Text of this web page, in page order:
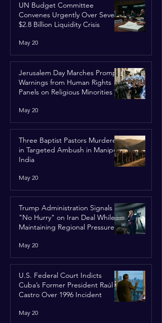
UN Budget Committee
Convenes Urgently Over Severe
$2.8 Billion Liquidity Crisis
May 20
Jerusalem Day Marches Prompt
Warnings from Human Rights
Panels on Religious Minorities
May 20
Three Baptist Pastors Murdered
in Targeted Ambush in Manipur,
India
May 20
Trump Administration Signals
"No Hurry" on Iran Deal While
Maintaining Regional Pressure
May 20
U.S. Federal Court Indicts
Cuba’s Former President Raúl
Castro Over 1996 Incident
May 20